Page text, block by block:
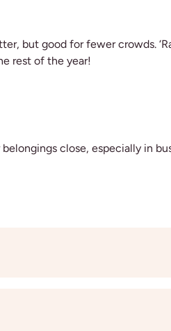
but good for fewer crowds.
rest of the year!
close, especially in